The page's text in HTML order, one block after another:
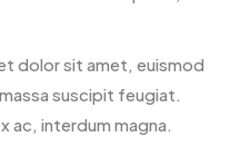
dolor sit amet, euismod
suscipit feugiat.
ac, interdum magna.